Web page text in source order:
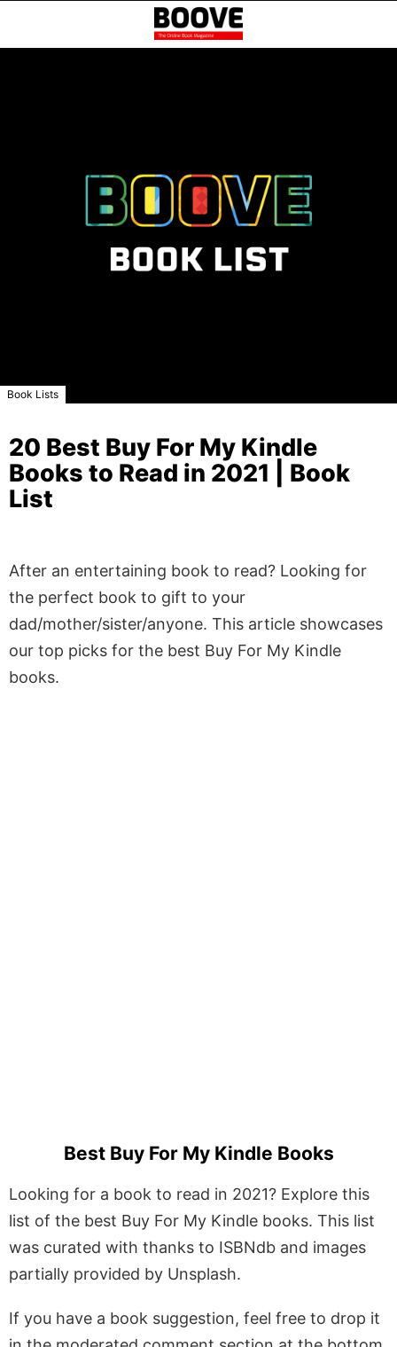
Book Lists
20 Best Buy For My Kindle
Books to Read in 2021 | Book
List
After an entertaining book to read? Looking for
the perfect book to gift to your
dad/mother/sister/anyone. This article showcases
our top picks for the best Buy For My Kindle
books.
Best Buy For My Kindle Books
Looking for a book to read in 2021? Explore this
list of the best Buy For My Kindle books. This list
was curated with thanks to ISBNdb and images
partially provided by Unsplash.
If you have a book suggestion, feel free to drop it